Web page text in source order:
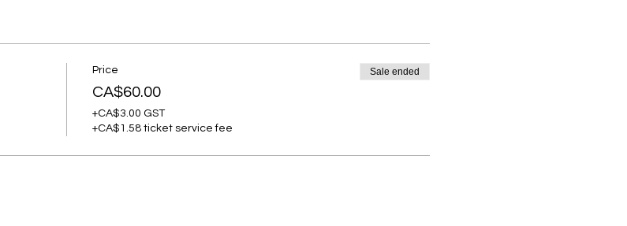
Price
CA$60.00
+CA$3.00 GST
+CA$1.58 ticket service fee
Sale ended